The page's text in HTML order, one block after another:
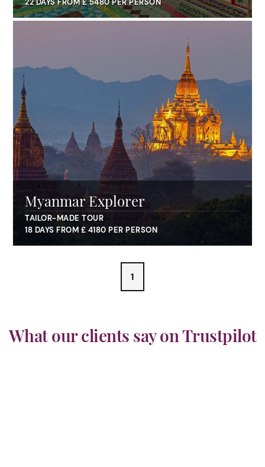
Myanmar Explorer
TAILOR-MADE TOUR
18 DAYS FROM £ 4180 PER PERSON
1
What our clients say on Trustpilot